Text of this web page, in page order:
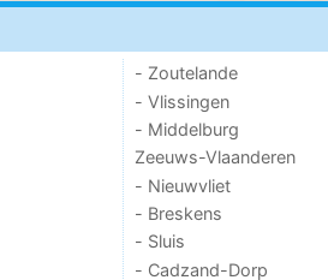
- Zoutelande
- Vlissingen
- Middelburg
Zeeuws-Vlaanderen
- Nieuwvliet
- Breskens
- Sluis
- Cadzand-Dorp